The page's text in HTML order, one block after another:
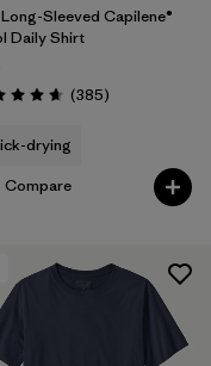
Sleeved Capilene®
Daily Shirt
4.7 / 5 (385Reviews
)
drying
Compare